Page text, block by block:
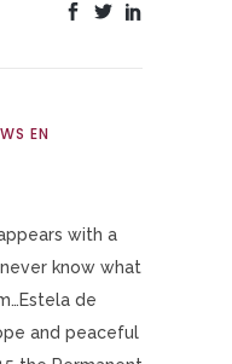
EN
with a
know what
de
and peaceful